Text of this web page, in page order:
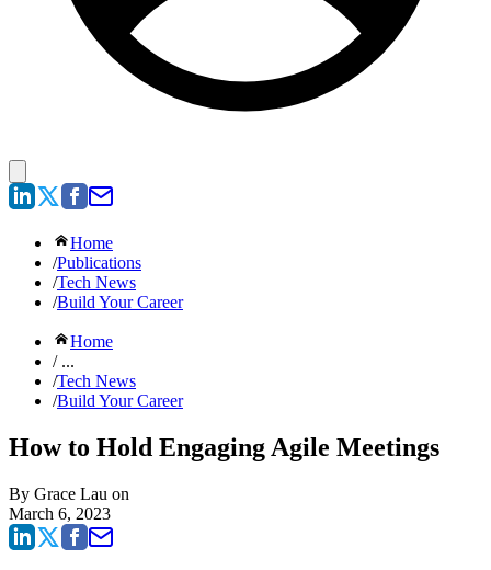
Home
/Publications
/Tech News
/Build Your Career
Home
/ ...
/Tech News
/Build Your Career
How to Hold Engaging Agile Meetings
By Grace Lau on
March 6, 2023